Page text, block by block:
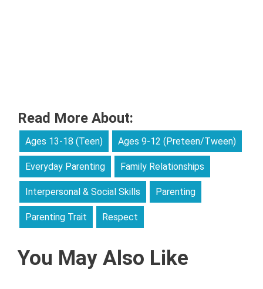
Read More About:
Ages 13-18 (Teen) Ages 9-12 (Preteen/Tween)
Everyday Parenting Family Relationships
Interpersonal & Social Skills Parenting
Parenting Trait Respect
You May Also Like